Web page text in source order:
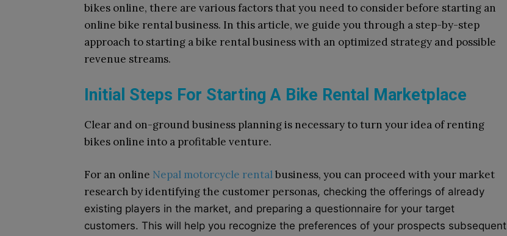
bikes online, there are various factors that you need to consider before starting an
online bike rental business. In this article, we guide you through a step-by-step
approach to starting a bike rental business with an optimized strategy and possible
revenue streams.
Initial Steps For Starting A Bike Rental Marketplace
Clear and on-ground business planning is necessary to turn your idea of renting
bikes online into a profitable venture.
For an online Nepal motorcycle rentalbusiness, you can proceed with your market
research by identifying the customer personas, checking the offerings of already
existing players in the market, and preparing a questionnaire for your target
customers. This will help you recognize the preferences of your prospects subsequent